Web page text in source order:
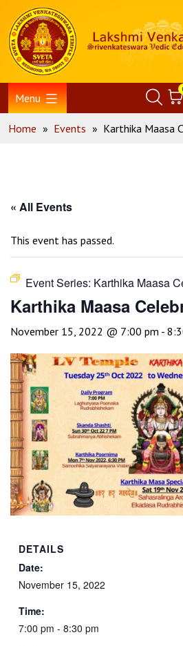
content
Home
Menu
Home » Events » Karthika Maasa
« All Events
This event has passed.
Event Series: Karthika Maasa
Karthika Maasa
November 15, 2022 @ 7:00 pm -
DETAILS
Date:
November 15, 2022
Time:
7:00 pm - 8:30 pm